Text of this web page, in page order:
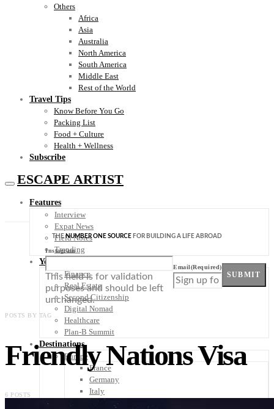
Others
Africa
Asia
Australia
North America
South America
Middle East
Rest of the World
Travel Tips
Know Before You Go
Packing List
Food + Culture
Health + Wellness
Subscribe
ESCAPE ARTIST
Features
Interview
Expat News
Field Notes
Trending
Your Plan B
Finance
Real Estate
Second Citizenship
Digital Nomad
Healthcare
Plan-B Summit
Destinations
Europe
France
Germany
Italy
THENUMBER ONE SOURCE FOR BUILDING A LIFE ABROAD
Instagram
This field is for validation
purposes and should be left
unchanged.
Email(Required)
SUBMIT
POSTS BY TAG
Friendly Nations Visa
6 POSTS